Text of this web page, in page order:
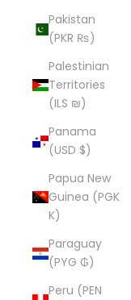
Pakistan
(PKR ₨)
Palestinian
Territories
(ILS ₪)
Panama
(USD $)
Papua New
Guinea (PGK
K)
Paraguay
(PYG ₲)
Peru (PEN